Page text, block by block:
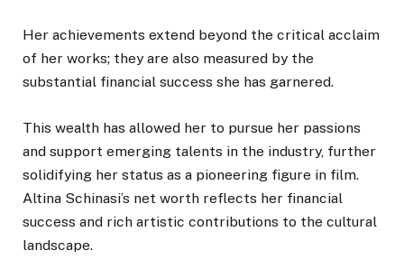
Her achievements extend beyond the critical acclaim
of her works; they are also measured by the
substantial financial success she has garnered.
This wealth has allowed her to pursue her passions
and support emerging talents in the industry, further
solidifying her status as a pioneering figure in film.
Altina Schinasi’s net worth reflects her financial
success and rich artistic contributions to the cultural
landscape.